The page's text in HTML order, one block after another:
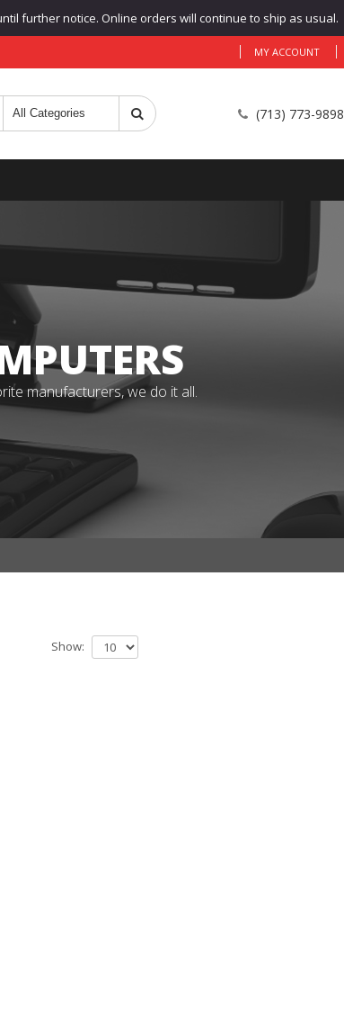
further notice. Online orders will continue to ship as usual.
MY ACCOUNT
(713) 773-9898
manufacturers, we do it all.
Show: